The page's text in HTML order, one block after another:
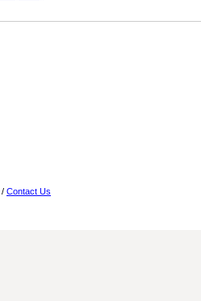
/ Contact Us